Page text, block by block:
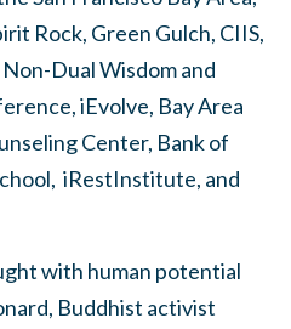
Rock, Green Gulch, CIIS,
Dual Wisdom and
iEvolve, Bay Area
Center, Bank of
iRestInstitute, and
with human potential
Buddhist activist